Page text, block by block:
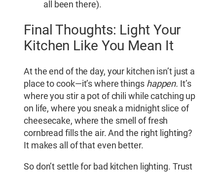
all been there).
Final Thoughts: Light Your
Kitchen Like You Mean It
At the end of the day, your kitchen isn’t just a
place to cook—it’s where things happen. It’s
where you stir a pot of chili while catching up
on life, where you sneak a midnight slice of
cheesecake, where the smell of fresh
cornbread fills the air. And the right lighting?
It makes all of that even better.
So don’t settle for bad kitchen lighting. Trust